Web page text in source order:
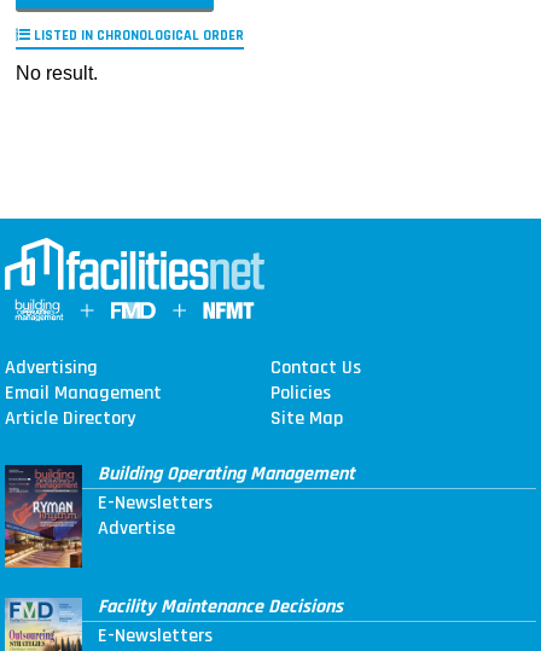
LISTED IN CHRONOLOGICAL ORDER
No result.
Advertising
Contact Us
Email Management
Policies
Article Directory
Site Map
Building Operating Management
E-Newsletters
Advertise
Facility Maintenance Decisions
E-Newsletters